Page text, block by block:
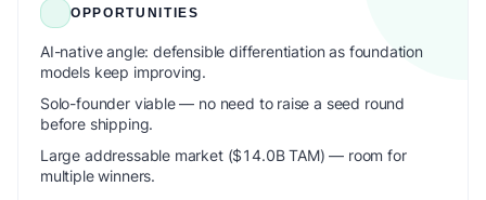
OPPORTUNITIES
AI-native angle: defensible differentiation as foundation
models keep improving.
Solo-founder viable — no need to raise a seed round
before shipping.
Large addressable market ($14.0B TAM) — room for
multiple winners.